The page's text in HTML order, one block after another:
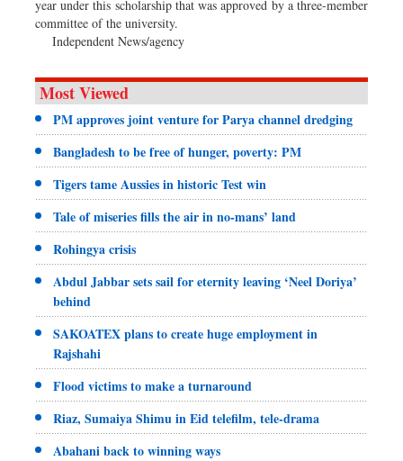
year under this scholarship that was approved by a three-member
committee of the university.
Independent News/agency
Most Viewed
PM approves joint venture for Parya channel dredging
Bangladesh to be free of hunger, poverty: PM
Tigers tame Aussies in historic Test win
Tale of miseries fills the air in no-mans’ land
Rohingya crisis
Abdul Jabbar sets sail for eternity leaving ‘Neel Doriya’
behind
SAKOATEX plans to create huge employment in
Rajshahi
Flood victims to make a turnaround
Riaz, Sumaiya Shimu in Eid telefilm, tele-drama
Abahani back to winning ways